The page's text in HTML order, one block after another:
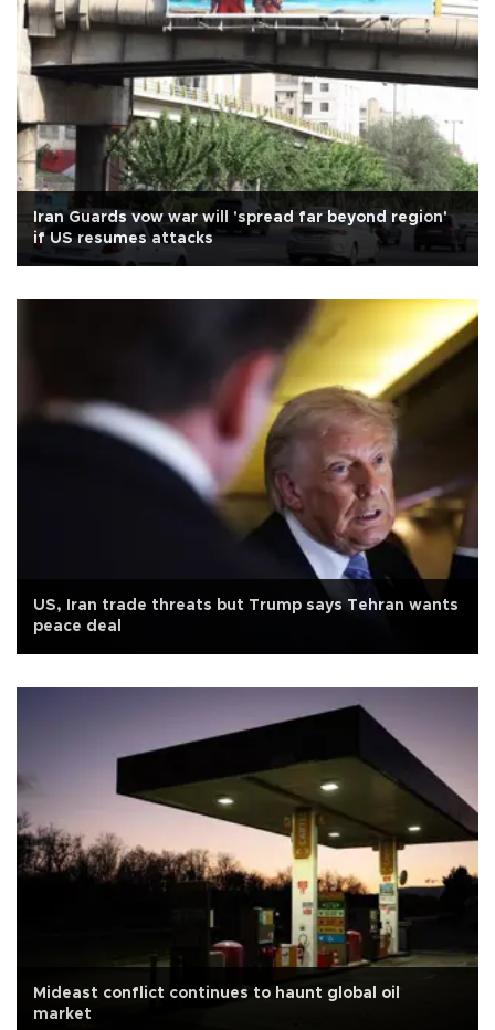
Iran Guards vow war will 'spread far beyond region'
if US resumes attacks
US, Iran trade threats but Trump says Tehran wants
peace deal
Mideast conflict continues to haunt global oil
market